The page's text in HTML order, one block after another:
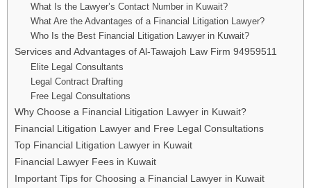
What Is the Lawyer’s Contact Number in Kuwait?
What Are the Advantages of a Financial Litigation Lawyer?
Who Is the Best Financial Litigation Lawyer in Kuwait?
Services and Advantages of Al-Tawajoh Law Firm 94959511
Elite Legal Consultants
Legal Contract Drafting
Free Legal Consultations
Why Choose a Financial Litigation Lawyer in Kuwait?
Financial Litigation Lawyer and Free Legal Consultations
Top Financial Litigation Lawyer in Kuwait
Financial Lawyer Fees in Kuwait
Important Tips for Choosing a Financial Lawyer in Kuwait